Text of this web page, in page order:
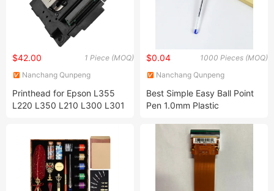
1 Piece (MOQ)
$42.00
Nanchang Qunpeng
Ltd.
Printhead for Epson L355
L220 L350 L210 L300 L301
Printer
1000 Pieces (MOQ)
$0.04
Nanchang Qunpeng
Ltd.
Best Simple Easy Ball Point
Pen 1.0mm Plastic
Custom Logo Bulk Cheap